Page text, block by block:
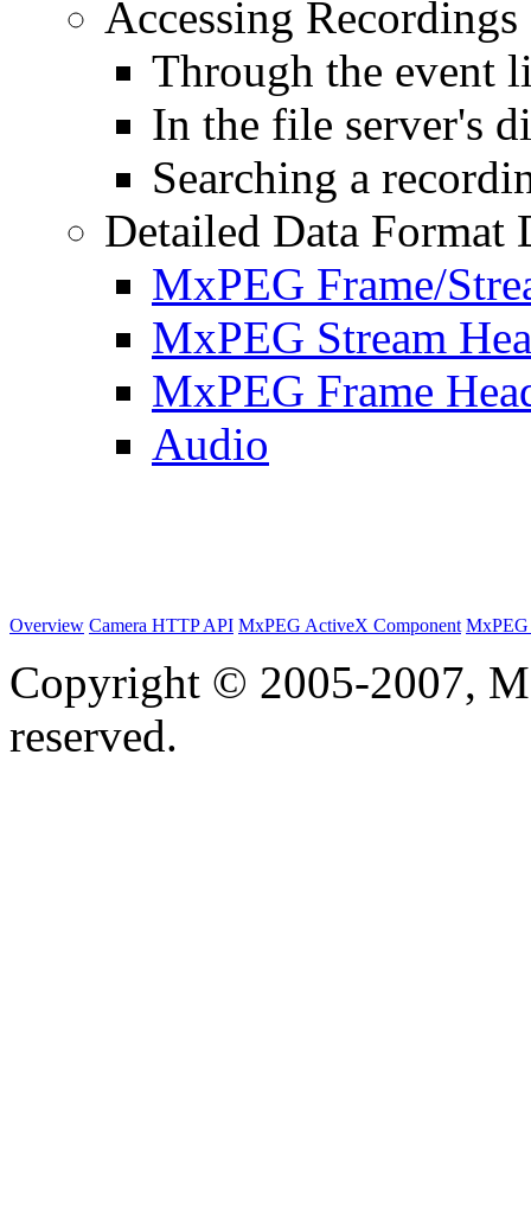
Accessing
Through the event
In the file server's
Searching a
Detailed Data Format
MxPEG Frame/
MxPEG Stream
MxPEG Frame
Audio
Overview Camera HTTP API MxPEG ActiveX Component
Copyright © 2005-2007,
reserved.